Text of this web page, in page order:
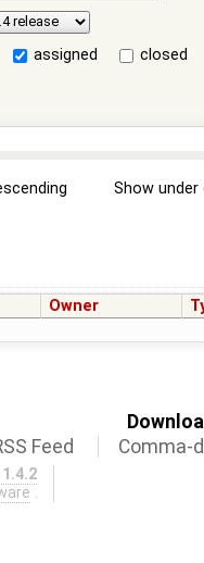
assigned
closed
Show
Owner
Feed
Comma-
.